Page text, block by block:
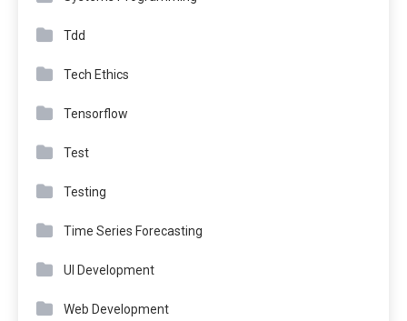
Tdd
Tech Ethics
Tensorflow
Test
Testing
Time Series Forecasting
UI Development
Web Development